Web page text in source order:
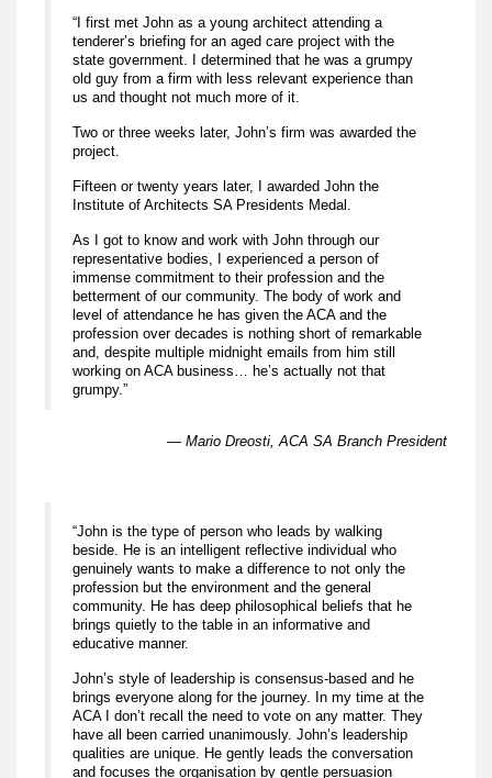
“I first met John as a young architect attending a
tenderer’s briefing for an aged care project with the
state government. I determined that he was a grumpy
old guy from a firm with less relevant experience than
us and thought not much more of it.
Two or three weeks later, John’s firm was awarded the
project.
Fifteen or twenty years later, I awarded John the
Institute of Architects SA Presidents Medal.
As I got to know and work with John through our
representative bodies, I experienced a person of
immense commitment to their profession and the
betterment of our community. The body of work and
level of attendance he has given the ACA and the
profession over decades is nothing short of remarkable
and, despite multiple midnight emails from him still
working on ACA business… he’s actually not that
grumpy.”
— Mario Dreosti, ACA SA Branch President
“John is the type of person who leads by walking
beside. He is an intelligent reflective individual who
genuinely wants to make a difference to not only the
profession but the environment and the general
community. He has deep philosophical beliefs that he
brings quietly to the table in an informative and
educative manner.
John’s style of leadership is consensus-based and he
brings everyone along for the journey. In my time at the
ACA I don’t recall the need to vote on any matter. They
have all been carried unanimously. John’s leadership
qualities are unique. He gently leads the conversation
and focuses the organisation by gentle persuasion